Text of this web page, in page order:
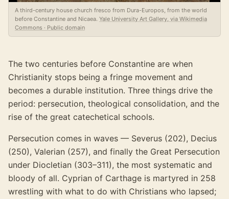
A third-century house church fresco from Dura-Europos, from the world
before Constantine and Nicaea. Yale University Art Gallery, via Wikimedia
Commons · Public domain
The two centuries before Constantine are when
Christianity stops being a fringe movement and
becomes a durable institution. Three things drive the
period: persecution, theological consolidation, and the
rise of the great catechetical schools.
Persecution comes in waves — Severus (202), Decius
(250), Valerian (257), and finally the Great Persecution
under Diocletian (303–311), the most systematic and
bloody of all. Cyprian of Carthage is martyred in 258
wrestling with what to do with Christians who lapsed;